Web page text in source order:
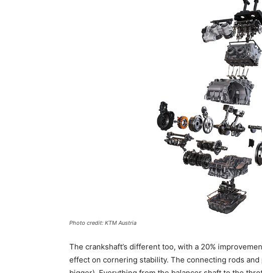
Photo credit: KTM Austria
The crankshaft’s different too, with a 20%
effect on cornering stability. The connecting rods